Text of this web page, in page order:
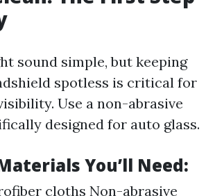
sound simple, but keeping
spotless is critical for
Use a non-abrasive
designed for auto glass.
You’ll Need:
cloths Non-abrasive